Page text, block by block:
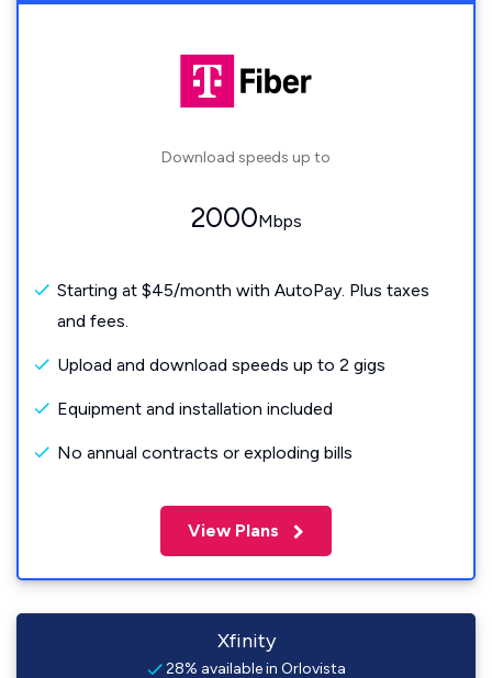
Download speeds up to
2000Mbps
Starting at $45/month with AutoPay. Plus taxes
and fees.
Upload and download speeds up to 2 gigs
Equipment and installation included
No annual contracts or exploding bills
View Plans
Xfinity
28% available in Orlovista